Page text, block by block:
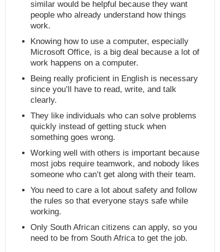
similar would be helpful because they want
people who already understand how things
work.
Knowing how to use a computer, especially
Microsoft Office, is a big deal because a lot of
work happens on a computer.
Being really proficient in English is necessary
since you’ll have to read, write, and talk
clearly.
They like individuals who can solve problems
quickly instead of getting stuck when
something goes wrong.
Working well with others is important because
most jobs require teamwork, and nobody likes
someone who can’t get along with their team.
You need to care a lot about safety and follow
the rules so that everyone stays safe while
working.
Only South African citizens can apply, so you
need to be from South Africa to get the job.